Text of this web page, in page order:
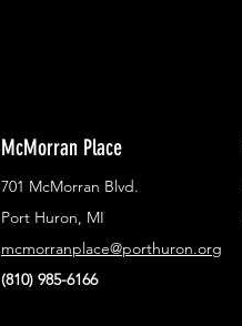
McMorran Place
701 McMorran Blvd.
Port Huron, MI
mcmorranplace@porthuron.org
(810) 985-6166